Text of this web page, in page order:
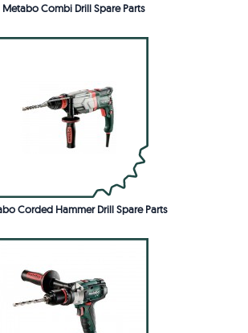
Metabo Combi Drill Spare Parts
Corded Hammer Drill Spare Parts